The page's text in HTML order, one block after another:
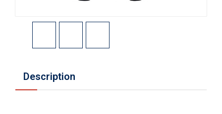
Description